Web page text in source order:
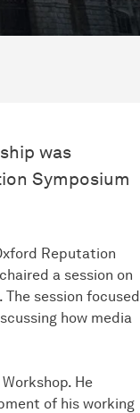
was
Symposium
Reputation
a session on
The session focused
how media
He
of his working